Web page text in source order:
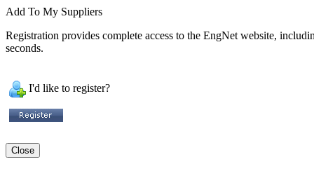
Add To My Suppliers
Registration provides complete access to the EngNet website,
seconds.
I'd like to register?